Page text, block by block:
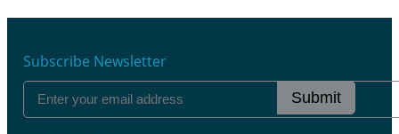
Subscribe Newsletter
Submit